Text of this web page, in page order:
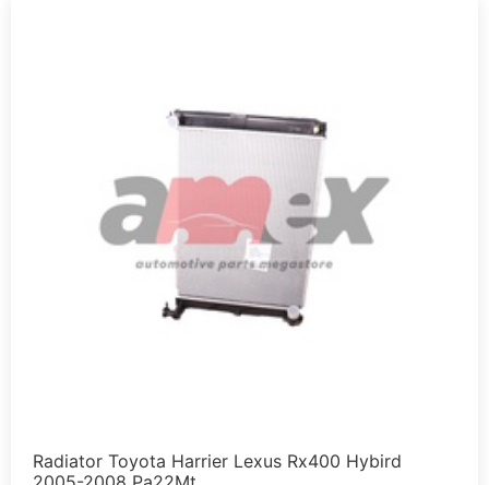
Radiator Toyota Harrier Lexus Rx400 Hybird